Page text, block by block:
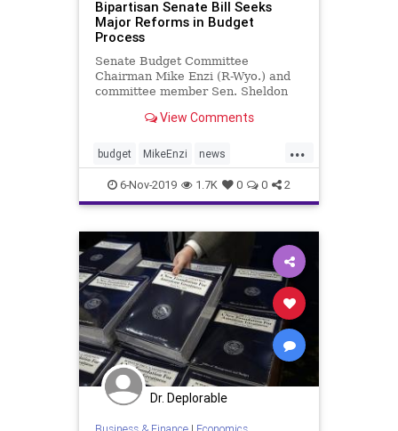
Bipartisan Senate Bill Seeks
Major Reforms in Budget
Process
Senate Budget Committee
Chairman Mike Enzi (R-Wyo.) and
committee member Sen. Sheldon
"Bipartisan Congressional ...
View Comments
...
budget MikeEnzi news
Senatereform USbudget
6-Nov-2019 1.7K 0 0 2
Dr. Deplorable